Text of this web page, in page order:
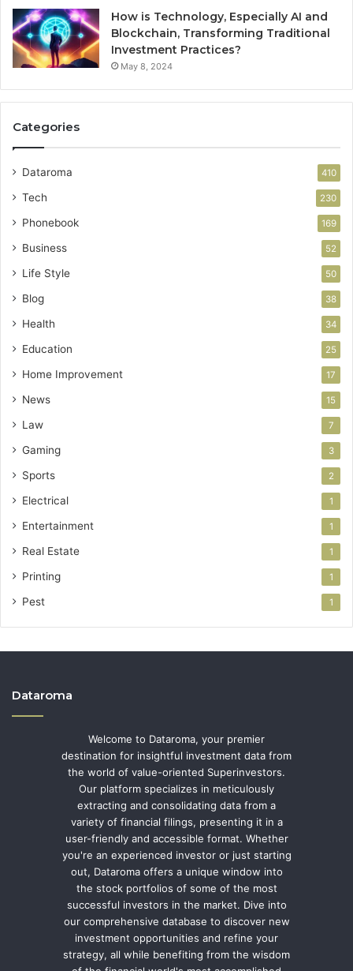
How is Technology, Especially AI and
Blockchain, Transforming Traditional
Investment Practices?
May 8, 2024
Categories
Dataroma 410
Tech 230
Phonebook 169
Business 52
Life Style 50
Blog 38
Health 34
Education 25
Home Improvement 17
News 15
Law 7
Gaming 3
Sports 2
Electrical 1
Entertainment 1
Real Estate 1
Printing 1
Pest 1
Dataroma
Welcome to Dataroma, your premier
destination for insightful investment data from
the world of value-oriented Superinvestors.
Our platform specializes in meticulously
extracting and consolidating data from a
variety of financial filings, presenting it in a
user-friendly and accessible format. Whether
you're an experienced investor or just starting
out, Dataroma offers a unique window into
the stock portfolios of some of the most
successful investors in the market. Dive into
our comprehensive database to discover new
investment opportunities and refine your
strategy, all while benefiting from the wisdom